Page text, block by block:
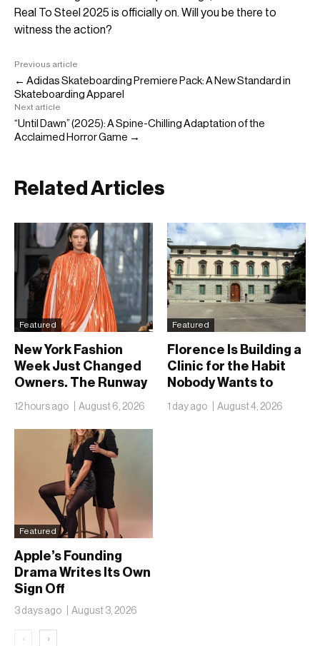
Real To Steel 2025 is officially on. Will you be there to
witness the action?
Previous article
← Adidas Skateboarding Premiere Pack: A New Standard in
Skateboarding Apparel
Next article
“Until Dawn” (2025): A Spine-Chilling Adaptation of the
Acclaimed Horror Game →
Related Articles
Featured
New York Fashion
Week Just Changed
Owners. The Runway
Isn’t Going Anywhere
12 hours ago August 6, 2026
Featured
Florence Is Building a
Clinic for the Habit
Nobody Wants to
Name
1 day ago August 4, 2026
Featured
Apple’s Founding
Drama Writes Its Own
Sign Off
3 days ago August 3, 2026
‹ ›